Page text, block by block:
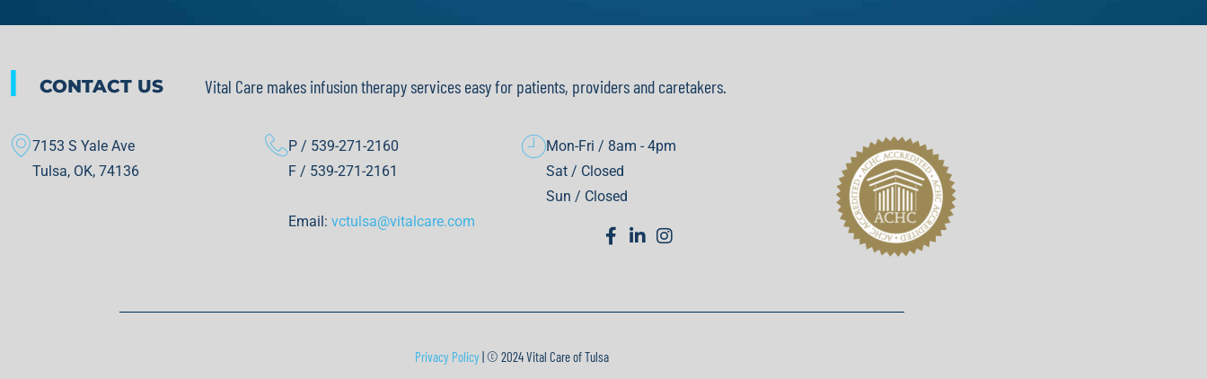
| CONTACT US Vital Care makes infusion therapy services easy for patients, providers and caretakers.
7153 S Yale Ave
Tulsa, OK, 74136
P / 539-271-2160
F / 539-271-2161
Email: vctulsa@vitalcare.com
Mon-Fri / 8am - 4pm
Sat / Closed
Sun / Closed
Privacy Policy | © 2024 Vital Care of Tulsa